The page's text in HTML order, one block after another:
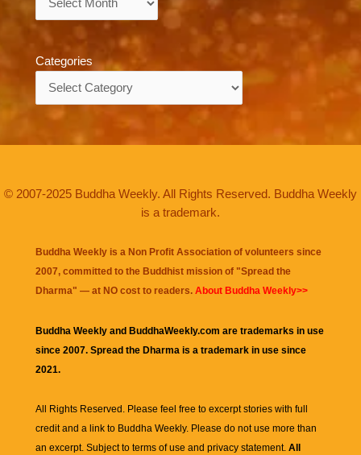
Categories
© 2007-2025 Buddha Weekly. All Rights Reserved. Buddha Weekly
is a trademark.
Buddha Weekly is a Non Profit Association of volunteers since
2007, committed to the Buddhist mission of "Spread the
Dharma" — at NO cost to readers. About Buddha Weekly>>
Buddha Weekly and BuddhaWeekly.com are trademarks in use
since 2007. Spread the Dharma is a trademark in use since
2021.
All Rights Reserved. Please feel free to excerpt stories with full
credit and a link to Buddha Weekly. Please do not use more than
an excerpt. Subject to terms of use and privacy statement. All